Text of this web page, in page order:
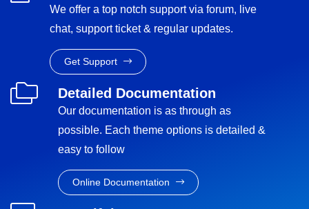
We offer a top notch support via forum, live
chat, support ticket & regular updates.
Get Support
Detailed Documentation
Our documentation is as through as
possible. Each theme options is detailed &
easy to follow
Online Documentation